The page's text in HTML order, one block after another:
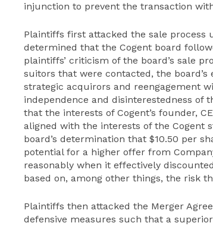
injunction to prevent the transaction
Plaintiffs first attacked the sale process
determined that the Cogent board
plaintiffs’ criticism of the board’s sale
suitors that were contacted, the
strategic acquirors and reengagement
independence and disinterestedness of
that the interests of Cogent’s founder,
aligned with the interests of the Cogent
board’s determination that $10.50 per
potential for a higher offer from
reasonably when it effectively
based on, among other things, the risk
Plaintiffs then attacked the Merger
defensive measures such that a